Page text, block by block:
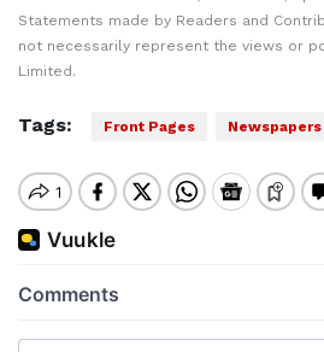
Statements made by Readers and
not necessarily represent the views or
Limited.
Tags: Front Pages Newspapers